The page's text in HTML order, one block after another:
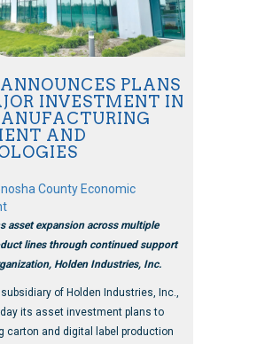
PLANS
INVESTMENT IN
AND
County Economic
asset expansion across multiple
lines through continued support
Holden Industries, Inc.
of Holden Industries, Inc.,
its asset investment plans to
carton and digital label production